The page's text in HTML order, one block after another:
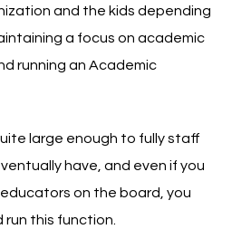
and the kids depending
a focus on academic
running an Academic
large enough to fully staff
have, and even if you
on the board, you
this function.